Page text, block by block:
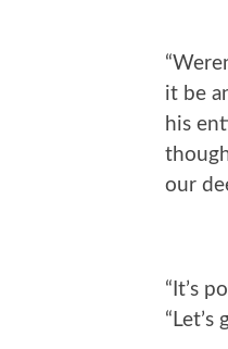
it be
his
our
“It’s
“Let’s